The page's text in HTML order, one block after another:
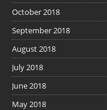
October 2018
September 2018
August 2018
July 2018
June 2018
May 2018